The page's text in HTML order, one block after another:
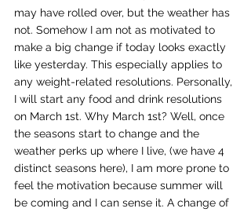
may have rolled over, but the weather has
not. Somehow I am not as motivated to
make a big change if today looks exactly
like yesterday. This especially applies to
any weight-related resolutions. Personally,
I will start any food and drink resolutions
on March 1st. Why March 1st? Well, once
the seasons start to change and the
weather perks up where I live, (we have 4
distinct seasons here), I am more prone to
feel the motivation because summer will
be coming and I can sense it. A change of